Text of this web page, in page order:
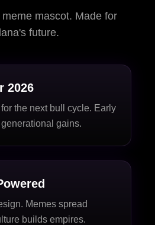
mascot. Made for
future.
2026
the next bull cycle. Early
gains.
Memes spread
builds empires.